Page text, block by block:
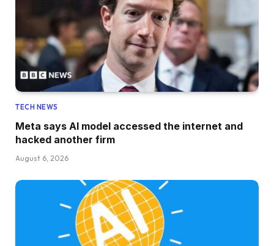
TECH NEWS
Meta says AI model accessed the internet and
hacked another firm
August 6, 2026